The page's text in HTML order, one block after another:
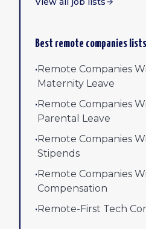
Best remote companies lists
•Remote Companies
Maternity Leave
•Remote Companies
Parental Leave
•Remote Companies
Stipends
•Remote Companies
Compensation
•Remote-First Tech